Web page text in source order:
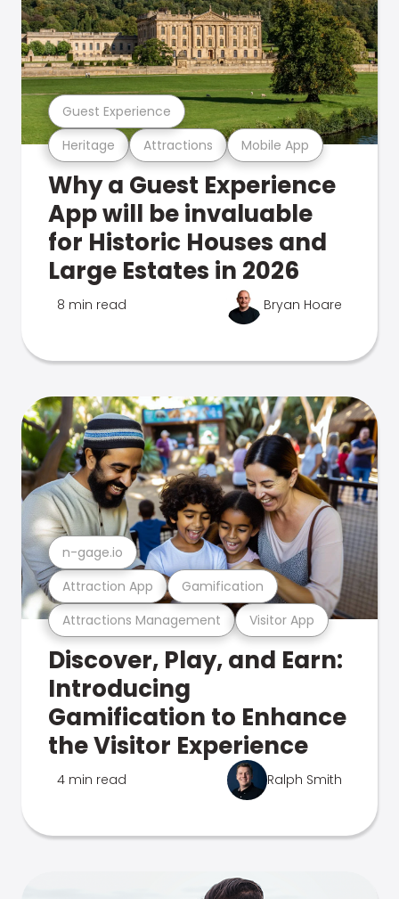
Heritage Attractions Mobile App
Guest Experience
Why a Guest Experience
App will be invaluable
for Historic Houses and
Large Estates in 2026
8 min read Bryan Hoare
Attractions Management Visitor App
Attraction App Gamification
n-gage.io
Discover, Play, and Earn:
Introducing
Gamification to Enhance
the Visitor Experience
4 min read Ralph Smith